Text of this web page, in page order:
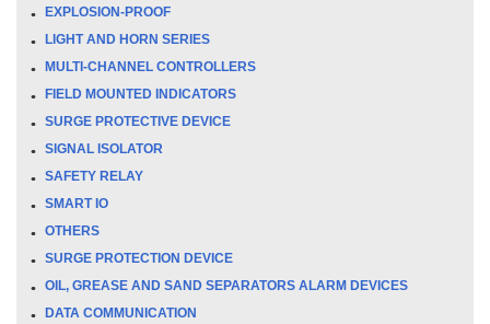
EXPLOSION-PROOF
LIGHT AND HORN SERIES
MULTI-CHANNEL CONTROLLERS
FIELD MOUNTED INDICATORS
SURGE PROTECTIVE DEVICE
SIGNAL ISOLATOR
SAFETY RELAY
SMART IO
OTHERS
SURGE PROTECTION DEVICE
OIL, GREASE AND SAND SEPARATORS ALARM DEVICES
DATA COMMUNICATION